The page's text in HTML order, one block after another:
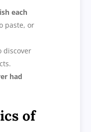
each
paste, or
discover
had
of